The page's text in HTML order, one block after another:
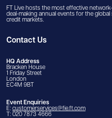
FT Live hosts the most effective
deal-making annual events for the
credit markets.
Contact Us
HQ Address
Bracken House
1 Friday Street
London
EC4M 9BT
Event Enquiries
E: customerservices@fie.ft.com
T: 020 7873 4666